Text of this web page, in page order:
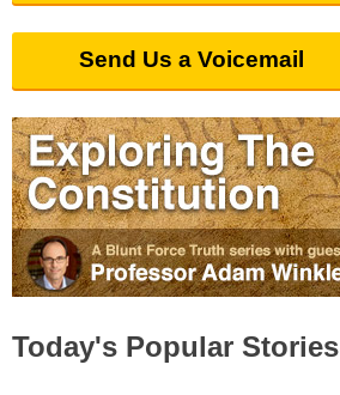
Send Us a Voicemail
Today's Popular Stories